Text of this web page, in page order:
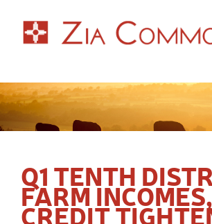
Q1 TENTH
FARM INCOMES,
CREDIT